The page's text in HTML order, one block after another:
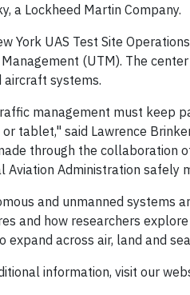
a Lockheed Martin Company.
York UAS Test Site
(UTM). The
aircraft systems.
management must keep
tablet," said Lawrence
through the collaboration
Aviation Administration safely
and unmanned systems
and how researchers
expand across air, land and
information, visit our